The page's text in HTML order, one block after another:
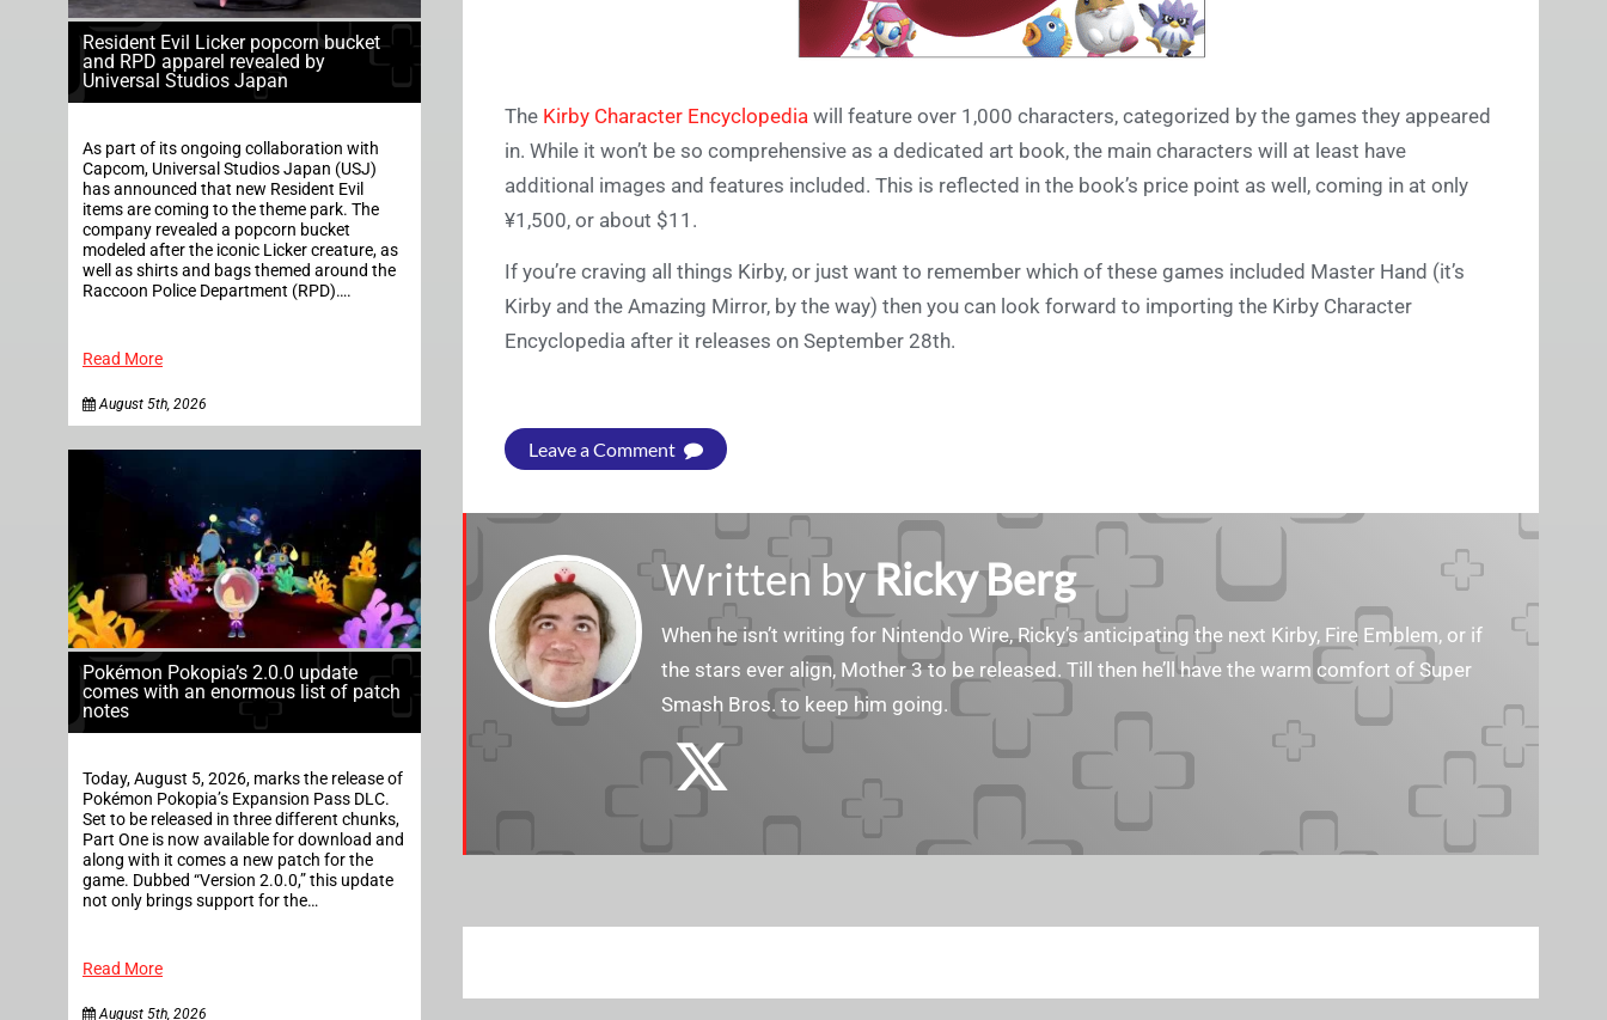
Resident Evil Licker popcorn bucket
and RPD apparel revealed by
Universal Studios Japan
As part of its ongoing collaboration with
Capcom, Universal Studios Japan (USJ)
has announced that new Resident Evil
items are coming to the theme park. The
company revealed a popcorn bucket
modeled after the iconic Licker creature, as
well as shirts and bags themed around the
Raccoon Police Department (RPD)….
Read More
August 5th, 2026
Pokémon Pokopia’s 2.0.0 update
comes with an enormous list of patch
notes
Today, August 5, 2026, marks the release of
Pokémon Pokopia’s Expansion Pass DLC.
Set to be released in three different chunks,
Part One is now available for download and
along with it comes a new patch for the
game. Dubbed “Version 2.0.0,” this update
not only brings support for the…
Read More
August 5th, 2026
The Kirby Character Encyclopedia will feature over 1,000 characters, categorized by the games they appeared
in. While it won’t be so comprehensive as a dedicated art book, the main characters will at least have
additional images and features included. This is reflected in the book’s price point as well, coming in at only
¥1,500, or about $11.
If you’re craving all things Kirby, or just want to remember which of these games included Master Hand (it’s
Kirby and the Amazing Mirror, by the way) then you can look forward to importing the Kirby Character
Encyclopedia after it releases on September 28th.
Leave a Comment
Written byRicky Berg
When he isn’t writing for Nintendo Wire, Ricky’s anticipating the next Kirby, Fire Emblem, or if
the stars ever align, Mother 3 to be released. Till then he’ll have the warm comfort of Super
Smash Bros. to keep him going.